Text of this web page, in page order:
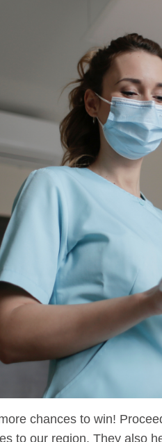
chances to win!
to our region. They also